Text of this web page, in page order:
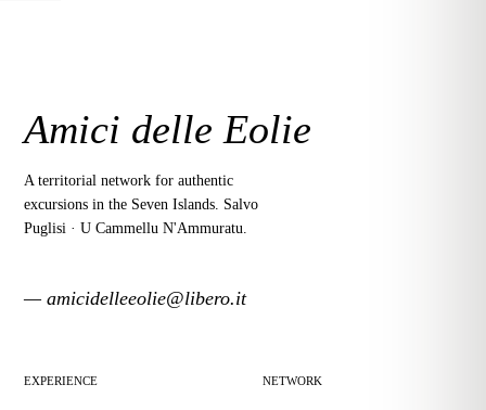
Amici delle Eolie
A territorial network for authentic
excursions in the Seven Islands. Salvo
Puglisi · U Cammellu N'Ammuratu.
— amicidelleeolie@libero.it
EXPERIENCE NETWORK